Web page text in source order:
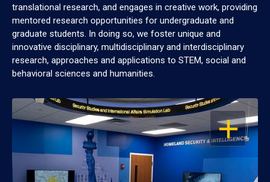
translational research, and engages in creative work, providing
mentored research opportunities for undergraduate and
graduate students. In doing so, we foster unique and
innovative disciplinary, multidisciplinary and interdisciplinary
research, approaches and applications to STEM, social and
behavioral sciences and humanities.
OPEN